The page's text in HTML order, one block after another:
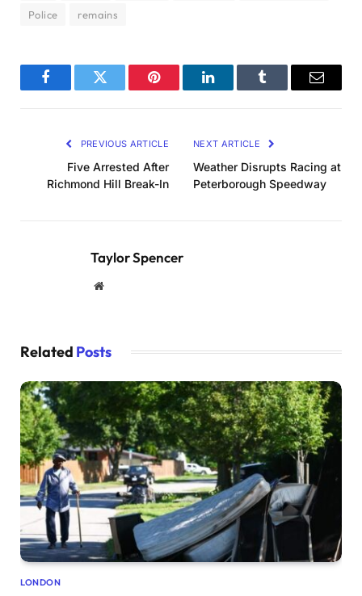
Police
remains
FacebookTwitter Pinterest LinkedInTumblr Email
PREVIOUS ARTICLE
Five Arrested After
Richmond Hill Break-In
NEXT ARTICLE
Weather Disrupts Racing at
Peterborough Speedway
Taylor Spencer
Website
Related Posts
LONDON